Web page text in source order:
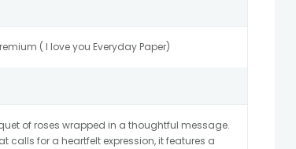
( I love you Everyday Paper)
of roses wrapped in a thoughtful message.
calls for a heartfelt expression, it features a